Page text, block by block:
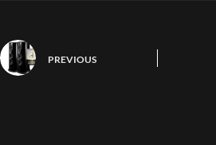
PREVIOUS